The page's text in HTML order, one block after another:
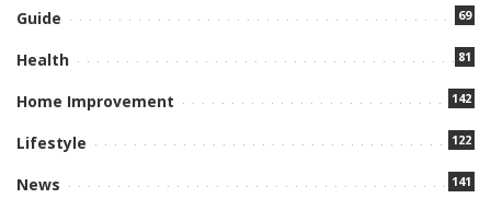
Guide 69
Health 81
Home Improvement 142
Lifestyle 122
News 141